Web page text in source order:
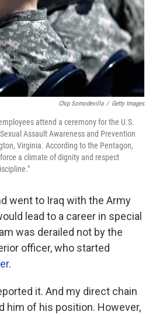
Chip Somodevilla / Getty Images
attend a ceremony for the U.S.
Assault Awareness and Prevention
Virginia. According to the Pentagon,
a climate of dignity and respect
went to Iraq with the Army
lead to a career in special
was derailed not by the
officer, who started
.
it. And my direct chain
him of his position. However,